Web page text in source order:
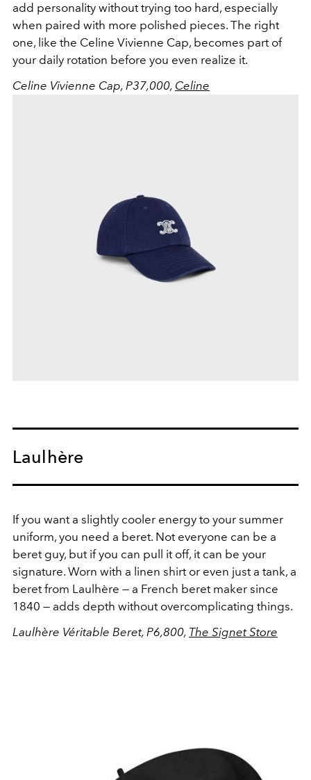
add personality without trying too hard, especially
when paired with more polished pieces. The right
one, like the Celine Vivienne Cap, becomes part of
your daily rotation before you even realize it.
Celine Vivienne Cap, P37,000, Celine
Laulhère
If you want a slightly cooler energy to your summer
uniform, you need a beret. Not everyone can be a
beret guy, but if you can pull it off, it can be your
signature. Worn with a linen shirt or even just a tank, a
beret from Laulhère — a French beret maker since
1840 — adds depth without overcomplicating things.
Laulhère Véritable Beret, P6,800, The Signet Store